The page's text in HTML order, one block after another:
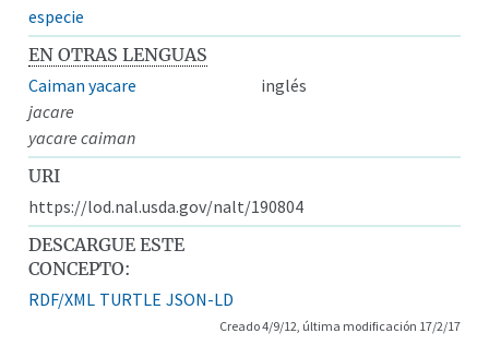
especie
EN OTRAS LENGUAS
Caiman yacare
inglés
jacare
yacare caiman
URI
https://lod.nal.usda.gov/nalt/190804
DESCARGUE ESTE
CONCEPTO:
RDF/XML TURTLE JSON-LD
Creado 4/9/12, última modificación 17/2/17